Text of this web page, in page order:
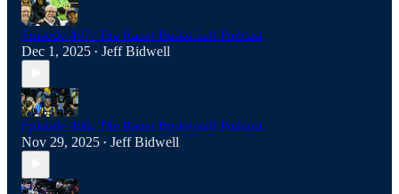
Episode 407: The Racer Basketball Podcast
Dec 1, 2025 • Jeff Bidwell
Episode 406: The Racer Basketball Podcast
Nov 29, 2025 • Jeff Bidwell